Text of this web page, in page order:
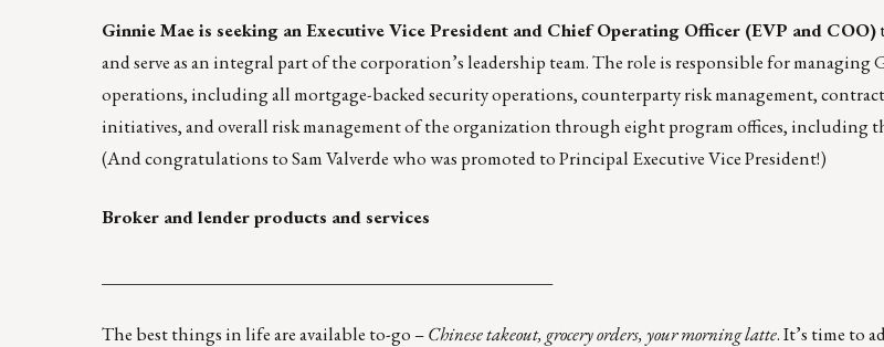
Ginnie Mae is seeking an Executive Vice President and Chief Operating Officer (EVP and COO)
and serve as an integral part of the corporation’s leadership team. The role is responsible for managing
operations, including all mortgage-backed security operations, counterparty risk management,
initiatives, and overall risk management of the organization through eight program offices, including
(And congratulations to Sam Valverde who was promoted to Principal Executive Vice President!)
Broker and lender products and services
The best things in life are available to-go –Chinese takeout, grocery orders, your morning latte. It’s time to